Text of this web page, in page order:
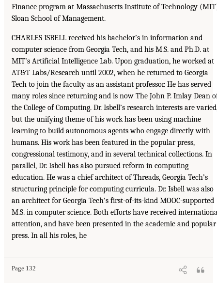
Finance program at Massachusetts Institute of Technology
Sloan School of Management.
CHARLES ISBELL received his bachelor’s in information and
computer science from Georgia Tech, and his M.S. and Ph.D. at
MIT’s Artificial Intelligence Lab. Upon graduation, he worked at
AT&T Labs/Research until 2002, when he returned to Georgia
Tech to join the faculty as an assistant professor. He has served
many roles since returning and is now The John P. Imlay Dean
the College of Computing. Dr. Isbell’s research interests are
but the unifying theme of his work has been using machine
learning to build autonomous agents who engage directly with
humans. His work has been featured in the popular press,
congressional testimony, and in several technical collections. In
parallel, Dr. Isbell has also pursued reform in computing
education. He was a chief architect of Threads, Georgia Tech’s
structuring principle for computing curricula. Dr. Isbell was also
an architect for Georgia Tech’s first-of-its-kind MOOC-supported
M.S. in computer science. Both efforts have received
attention, and have been presented in the academic and popular
press. In all his roles, he
Page 132